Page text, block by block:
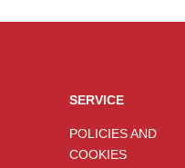
SERVICE
POLICIES AND
COOKIES